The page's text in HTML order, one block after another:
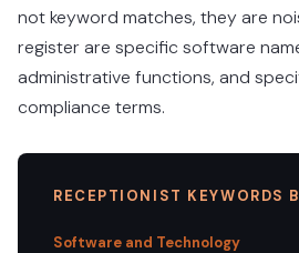
not keyword matches, they are
register are specific software
administrative functions, and
compliance terms.
RECEPTIONIST KEYWORDS
Software and Technology